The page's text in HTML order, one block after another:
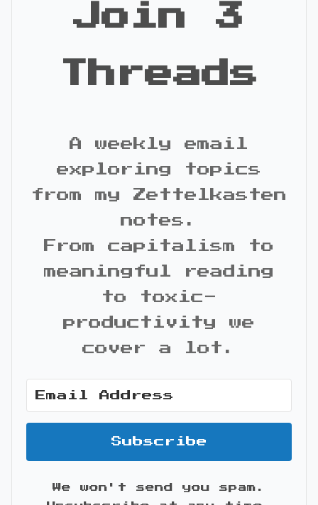
Join 3
Threads
A weekly email
exploring topics
from my Zettelkasten
notes.
From capitalism to
meaningful reading
to toxic-
productivity we
cover a lot.
Subscribe
We won't send you spam.